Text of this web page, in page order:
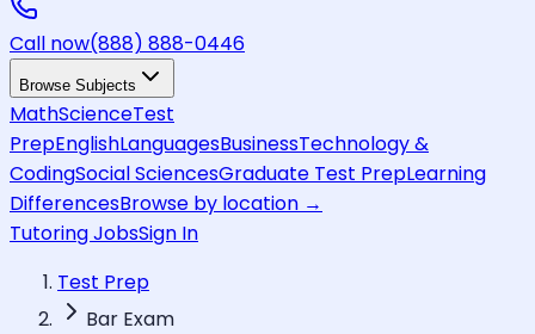
Call now(888) 888-0446
Browse Subjects
MathScienceTest
PrepEnglishLanguagesBusinessTechnology &
CodingSocial SciencesGraduate Test PrepLearning
DifferencesBrowse by location →
Tutoring JobsSign In
Test Prep
Bar Exam